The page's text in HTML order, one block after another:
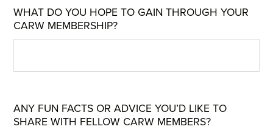
WHAT DO YOU HOPE TO GAIN THROUGH YOUR
CARW MEMBERSHIP?
ANY FUN FACTS OR ADVICE YOU’D LIKE TO
SHARE WITH FELLOW CARW MEMBERS?